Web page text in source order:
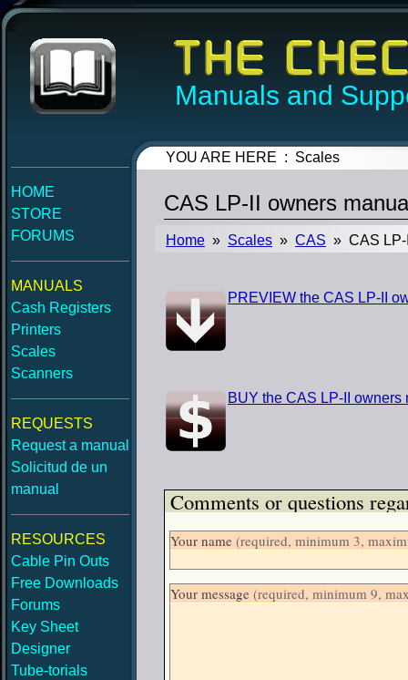
Manuals and
HOME
STORE
FORUMS
MANUALS
Cash Registers
Printers
Scales
Scanners
REQUESTS
Request a manual
Solicitud de un
manual
RESOURCES
Cable Pin Outs
Free Downloads
Forums
Key Sheet
Designer
Tube-torials
YOU ARE HERE : Scales
CAS LP-II owners
Home » Scales » CAS » CAS LP-
PREVIEW the CAS LP-II
BUY the CAS LP-II owners
Comments or questions
Your name (required, minimum 3,
Your message (required, minimum 9,